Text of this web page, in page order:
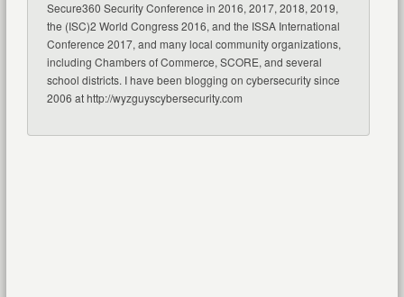
Secure360 Security Conference in 2016, 2017, 2018, 2019,
the (ISC)2 World Congress 2016, and the ISSA International
Conference 2017, and many local community organizations,
including Chambers of Commerce, SCORE, and several
school districts. I have been blogging on cybersecurity since
2006 at http://wyzguyscybersecurity.com